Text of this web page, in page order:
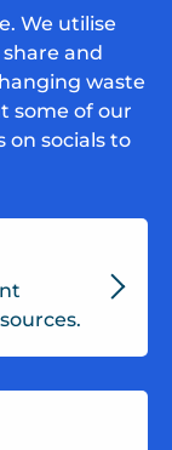
We utilise
and
waste
some of our
on socials to